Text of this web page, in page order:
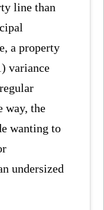
line than
a property
variance
way, the
wanting to
undersized